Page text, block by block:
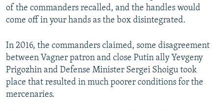
of the commanders recalled, and the handles would
come off in your hands as the box disintegrated.
In 2016, the commanders claimed, some disagreement
between Vagner patron and close Putin ally Yevgeny
Prigozhin and Defense Minister Sergei Shoigu took
place that resulted in much poorer conditions for the
mercenaries.